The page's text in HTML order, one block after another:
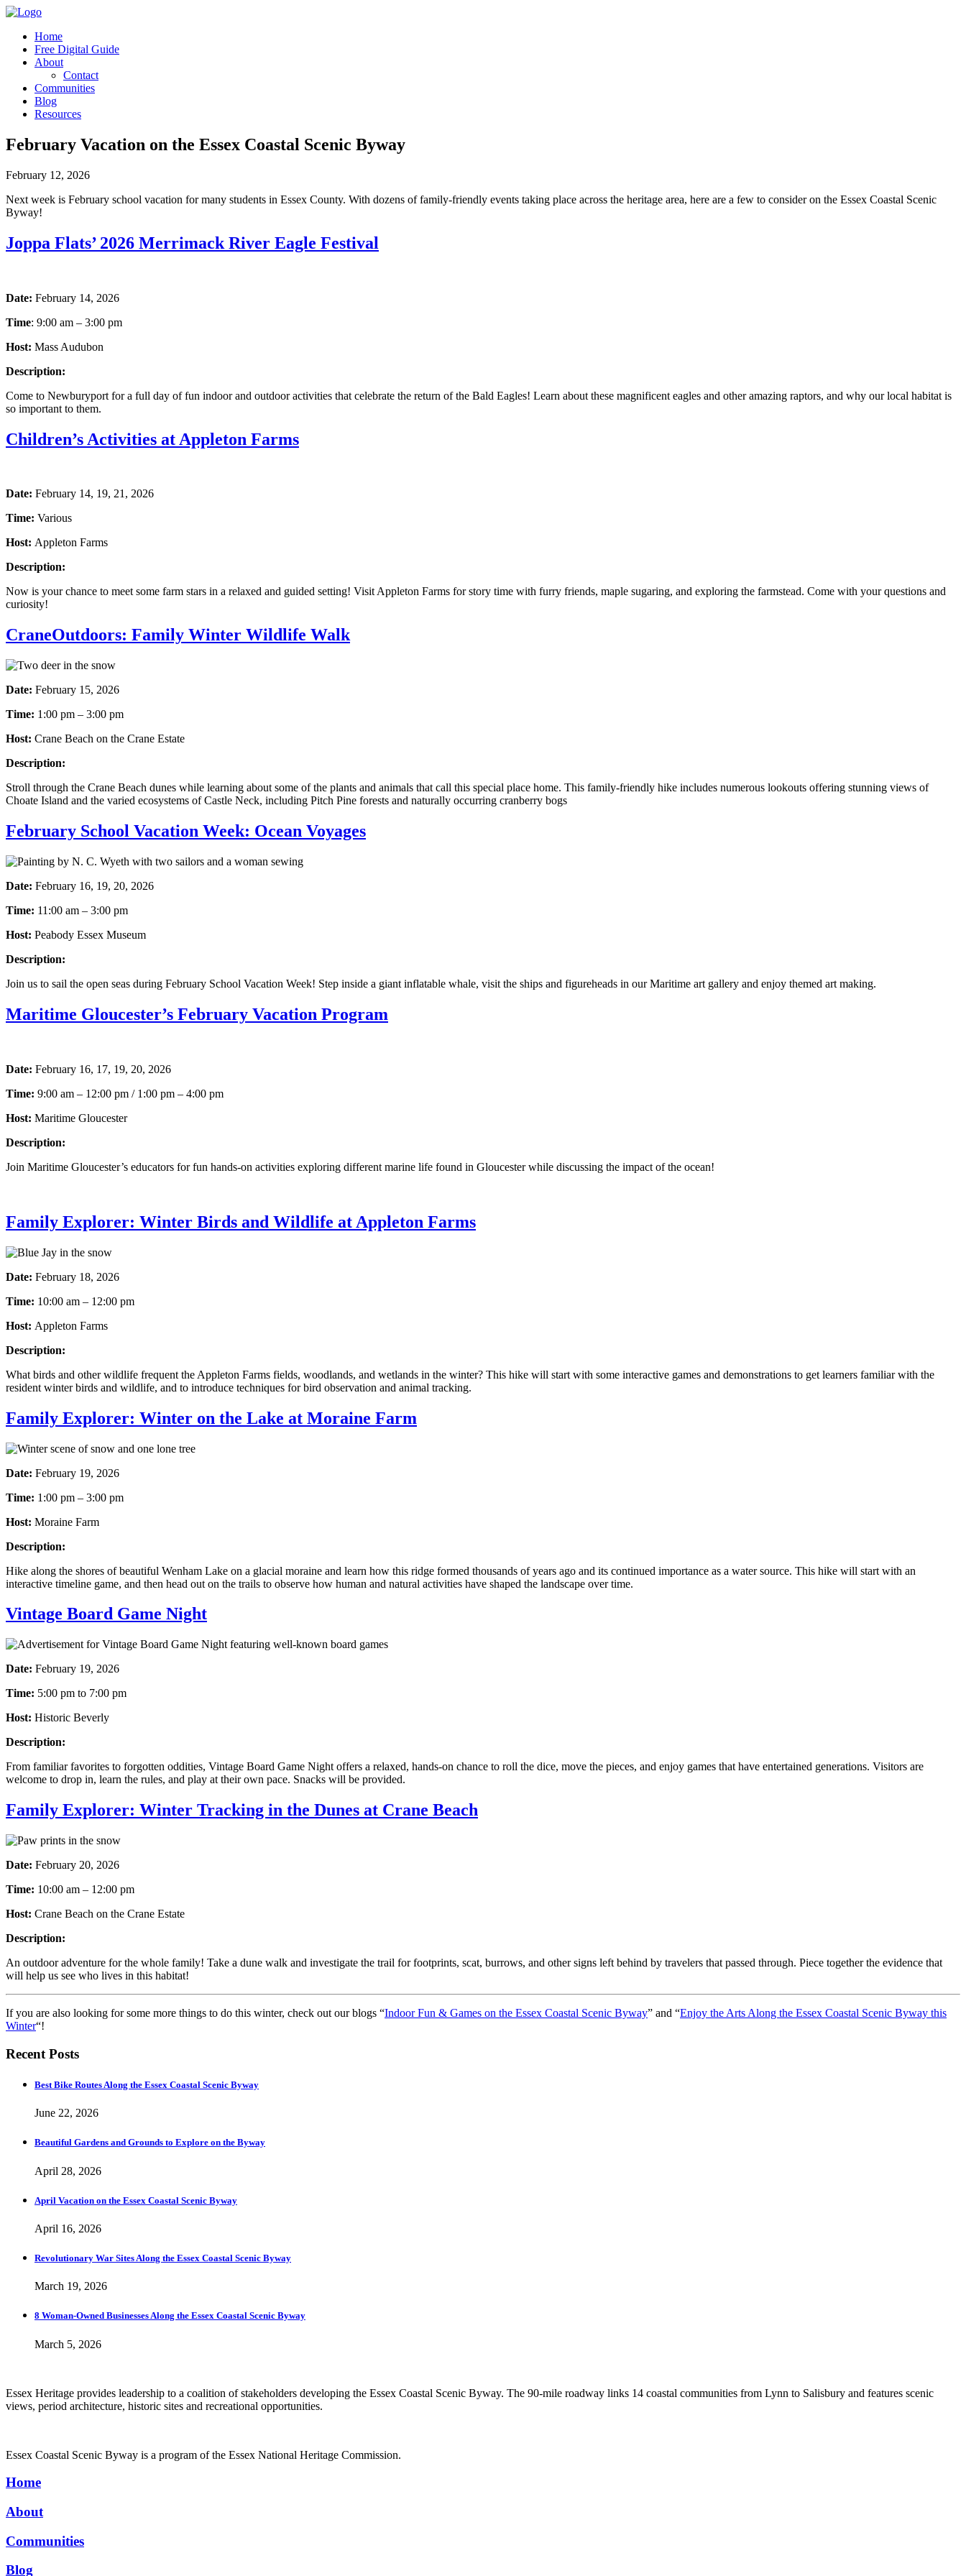
Home
Free Digital Guide
About
Contact
Communities
Blog
Resources
February Vacation on the Essex Coastal Scenic Byway
February 12, 2026
Next week is February school vacation for many students in Essex County. With dozens of family-friendly events taking place across the heritage area, here are a few to consider on the Essex Coastal Scenic
Byway!
Joppa Flats’ 2026 Merrimack River Eagle Festival
Date: February 14, 2026
Time: 9:00 am – 3:00 pm
Host: Mass Audubon
Description:
Come to Newburyport for a full day of fun indoor and outdoor activities that celebrate the return of the Bald Eagles! Learn about these magnificent eagles and other amazing raptors, and why our local habitat is
so important to them.
Children’s Activities at Appleton Farms
Date: February 14, 19, 21, 2026
Time: Various
Host: Appleton Farms
Description:
Now is your chance to meet some farm stars in a relaxed and guided setting! Visit Appleton Farms for story time with furry friends, maple sugaring, and exploring the farmstead. Come with your questions and
curiosity!
CraneOutdoors: Family Winter Wildlife Walk
Date: February 15, 2026
Time: 1:00 pm – 3:00 pm
Host: Crane Beach on the Crane Estate
Description:
Stroll through the Crane Beach dunes while learning about some of the plants and animals that call this special place home. This family-friendly hike includes numerous lookouts offering stunning views of
Choate Island and the varied ecosystems of Castle Neck, including Pitch Pine forests and naturally occurring cranberry bogs
February School Vacation Week: Ocean Voyages
Date: February 16, 19, 20, 2026
Time: 11:00 am – 3:00 pm
Host: Peabody Essex Museum
Description:
Join us to sail the open seas during February School Vacation Week! Step inside a giant inflatable whale, visit the ships and figureheads in our Maritime art gallery and enjoy themed art making.
Maritime Gloucester’s February Vacation Program
Date: February 16, 17, 19, 20, 2026
Time: 9:00 am – 12:00 pm / 1:00 pm – 4:00 pm
Host: Maritime Gloucester
Description:
Join Maritime Gloucester’s educators for fun hands-on activities exploring different marine life found in Gloucester while discussing the impact of the ocean!
Family Explorer: Winter Birds and Wildlife at Appleton Farms
Date: February 18, 2026
Time: 10:00 am – 12:00 pm
Host: Appleton Farms
Description:
What birds and other wildlife frequent the Appleton Farms fields, woodlands, and wetlands in the winter? This hike will start with some interactive games and demonstrations to get learners familiar with the
resident winter birds and wildlife, and to introduce techniques for bird observation and animal tracking.
Family Explorer: Winter on the Lake at Moraine Farm
Date: February 19, 2026
Time: 1:00 pm – 3:00 pm
Host: Moraine Farm
Description:
Hike along the shores of beautiful Wenham Lake on a glacial moraine and learn how this ridge formed thousands of years ago and its continued importance as a water source. This hike will start with an
interactive timeline game, and then head out on the trails to observe how human and natural activities have shaped the landscape over time.
Vintage Board Game Night
Date: February 19, 2026
Time: 5:00 pm to 7:00 pm
Host: Historic Beverly
Description:
From familiar favorites to forgotten oddities, Vintage Board Game Night offers a relaxed, hands-on chance to roll the dice, move the pieces, and enjoy games that have entertained generations. Visitors are
welcome to drop in, learn the rules, and play at their own pace. Snacks will be provided.
Family Explorer: Winter Tracking in the Dunes at Crane Beach
Date: February 20, 2026
Time: 10:00 am – 12:00 pm
Host: Crane Beach on the Crane Estate
Description:
An outdoor adventure for the whole family! Take a dune walk and investigate the trail for footprints, scat, burrows, and other signs left behind by travelers that passed through. Piece together the evidence that
will help us see who lives in this habitat!
If you are also looking for some more things to do this winter, check out our blogs “Indoor Fun & Games on the Essex Coastal Scenic Byway” and “Enjoy the Arts Along the Essex Coastal Scenic Byway this
Winter“!
Recent Posts
Best Bike Routes Along the Essex Coastal Scenic Byway
June 22, 2026
Beautiful Gardens and Grounds to Explore on the Byway
April 28, 2026
April Vacation on the Essex Coastal Scenic Byway
April 16, 2026
Revolutionary War Sites Along the Essex Coastal Scenic Byway
March 19, 2026
8 Woman-Owned Businesses Along the Essex Coastal Scenic Byway
March 5, 2026
Essex Heritage provides leadership to a coalition of stakeholders developing the Essex Coastal Scenic Byway. The 90-mile roadway links 14 coastal communities from Lynn to Salisbury and features scenic
views, period architecture, historic sites and recreational opportunities.
Essex Coastal Scenic Byway is a program of the Essex National Heritage Commission.
Home
About
Communities
Blog